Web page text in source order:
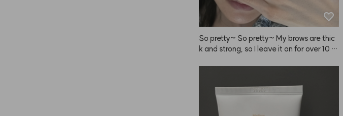
So pretty~ So pretty~ My brows are thic
k and strong, so I leave it on for over 10 m